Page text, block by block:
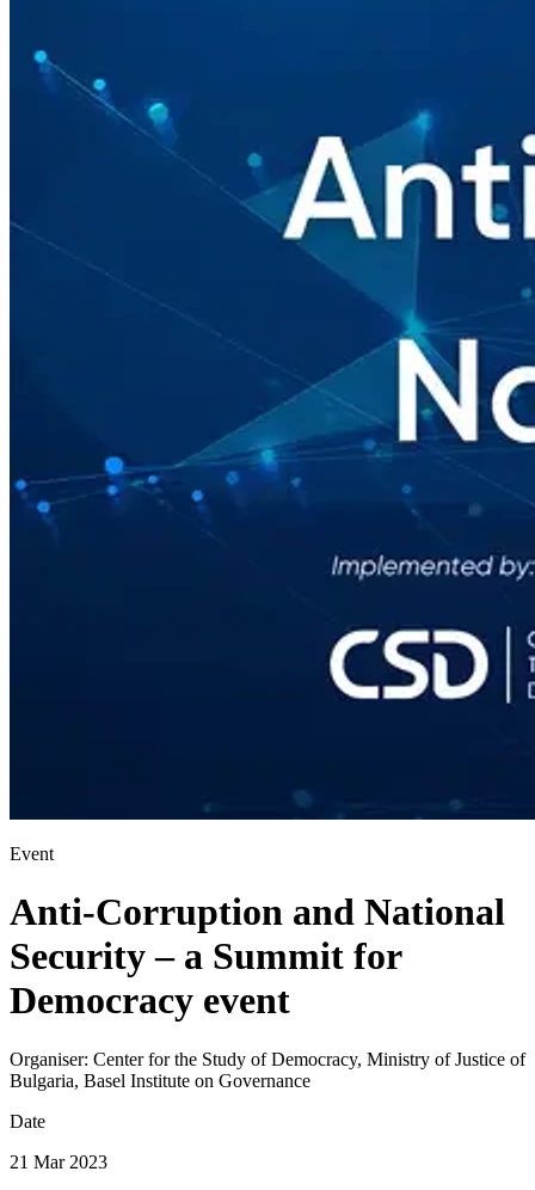
Event
Anti-Corruption and National
Security – a Summit for
Democracy event
Organiser: Center for the Study of Democracy, Ministry of Justice of
Bulgaria, Basel Institute on Governance
Date
21 Mar 2023